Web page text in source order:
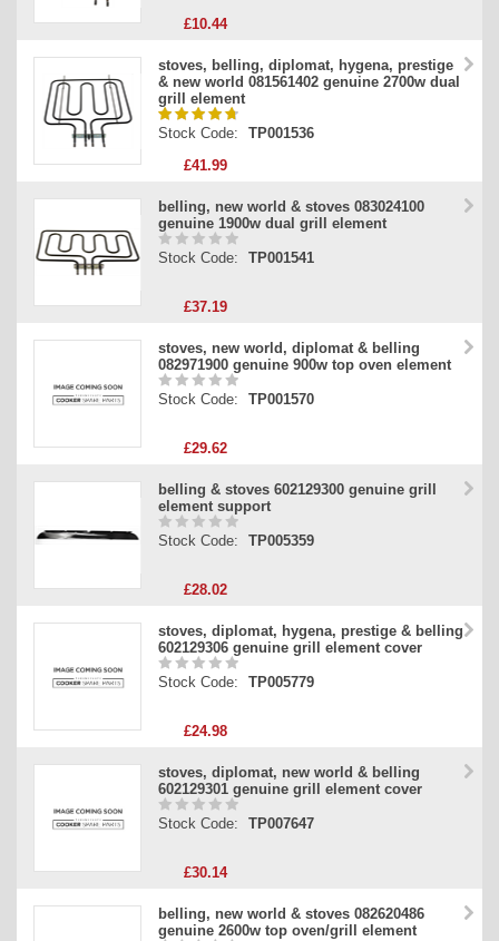
£10.44
stoves, belling, diplomat, hygena, prestige
& new world 081561402 genuine 2700w dual
grill element
Stock Code:
TP001536
£41.99
belling, new world & stoves 083024100
genuine 1900w dual grill element
Stock Code: TP001541
£37.19
stoves, new world, diplomat & belling
082971900 genuine 900w top oven element
Stock Code: TP001570
£29.62
belling & stoves 602129300 genuine grill
element support
Stock Code: TP005359
£28.02
stoves, diplomat, hygena, prestige & belling
602129306 genuine grill element cover
Stock Code: TP005779
£24.98
stoves, diplomat, new world & belling
602129301 genuine grill element cover
Stock Code: TP007647
£30.14
belling, new world & stoves 082620486
genuine 2600w top oven/grill element